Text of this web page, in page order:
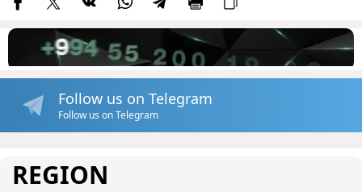
Follow us on Telegram
Follow us on Telegram
REGION